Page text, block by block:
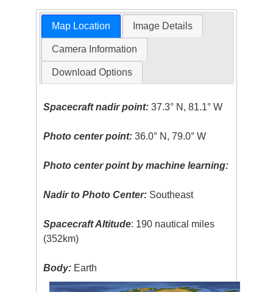
Map Location Image Details
Camera Information
Download Options
Spacecraft nadir point: 37.3° N, 81.1° W
Photo center point: 36.0° N, 79.0° W
Photo center point by machine learning:
Nadir to Photo Center: Southeast
Spacecraft Altitude: 190 nautical miles
(352km)
Body: Earth